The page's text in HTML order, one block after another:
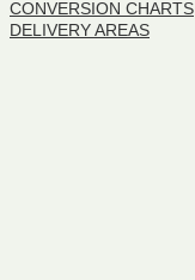
CONVERSION CHARTS
DELIVERY AREAS